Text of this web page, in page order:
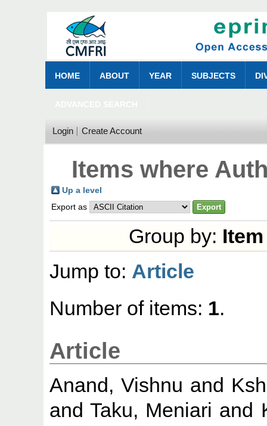
HOME ABOUT YEAR SUBJECTS
Login Create Account
Items where
Up a level
Export as
Group by:
Jump to: Article
Number of items: 1.
Article
Anand, Vishnu and
andTaku, Meniari and